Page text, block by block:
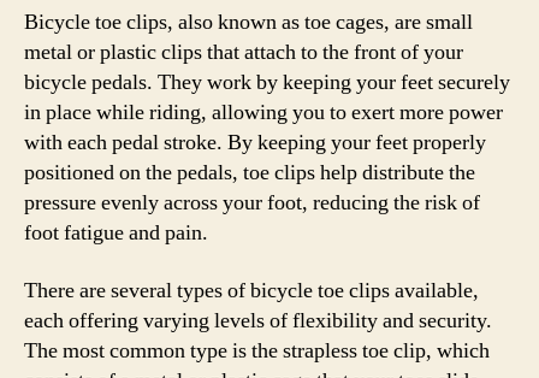
Bicycle toe clips, also known as toe cages, are small
metal or plastic clips that attach to the front of your
bicycle pedals. They work by keeping your feet securely
in place while riding, allowing you to exert more power
with each pedal stroke. By keeping your feet properly
positioned on the pedals, toe clips help distribute the
pressure evenly across your foot, reducing the risk of
foot fatigue and pain.
There are several types of bicycle toe clips available,
each offering varying levels of flexibility and security.
The most common type is the strapless toe clip, which